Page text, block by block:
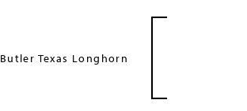
Butler Texas Longhorn